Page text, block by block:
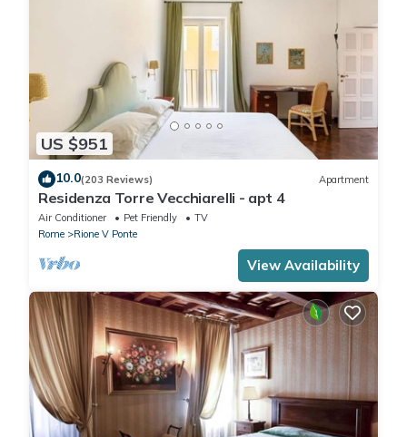
US $951
10.0(203 Reviews) Apartment
Residenza Torre Vecchiarelli - apt 4
Air Conditioner Pet Friendly
TV
Rome
Rione V Ponte
View Availability